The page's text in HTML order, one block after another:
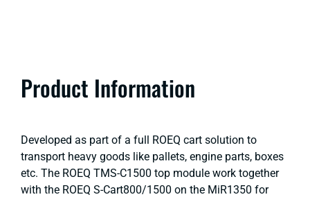
Product Information
Developed as part of a full ROEQ cart solution to
transport heavy goods like pallets, engine parts, boxes
etc. The ROEQ TMS-C1500 top module work together
with the ROEQ S-Cart800/1500 on the MiR1350 for